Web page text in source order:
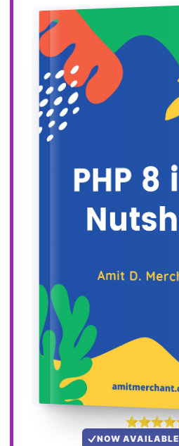
NOW AVAILABLE